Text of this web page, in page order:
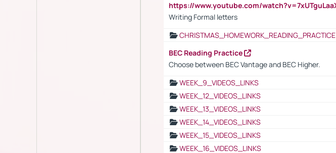
https://www.youtube.com/
Writing Formal letters
CHRISTMAS_HOMEWORK_READING_PRACTICE
BEC Reading Practice
Choose between BEC Vantage and BEC Higher.
WEEK_9_VIDEOS_LINKS
WEEK_12_VIDEOS_LINKS
WEEK_13_VIDEOS_LINKS
WEEK_14_VIDEOS_LINKS
WEEK_15_VIDEOS_LINKS
WEEK_16_VIDEOS_LINKS